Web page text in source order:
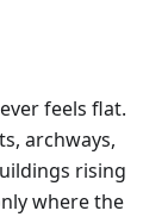
feels flat.
archways,
rising
where the